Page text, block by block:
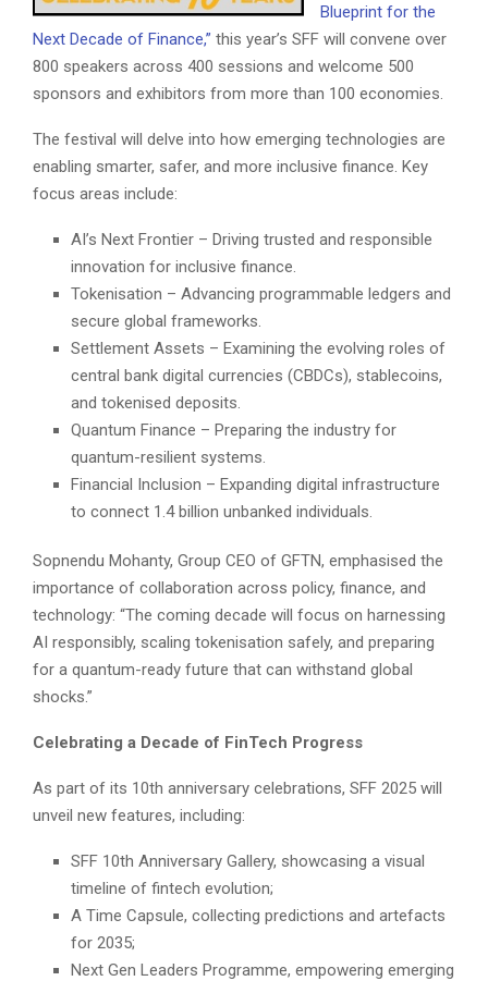
Blueprint for the
Next Decade of Finance,” this year’s SFF will convene over
800 speakers across 400 sessions and welcome 500
sponsors and exhibitors from more than 100 economies.
The festival will delve into how emerging technologies are
enabling smarter, safer, and more inclusive finance. Key
focus areas include:
AI’s Next Frontier – Driving trusted and responsible
innovation for inclusive finance.
Tokenisation – Advancing programmable ledgers and
secure global frameworks.
Settlement Assets – Examining the evolving roles of
central bank digital currencies (CBDCs), stablecoins,
and tokenised deposits.
Quantum Finance – Preparing the industry for
quantum-resilient systems.
Financial Inclusion – Expanding digital infrastructure
to connect 1.4 billion unbanked individuals.
Sopnendu Mohanty, Group CEO of GFTN, emphasised the
importance of collaboration across policy, finance, and
technology: “The coming decade will focus on harnessing
AI responsibly, scaling tokenisation safely, and preparing
for a quantum-ready future that can withstand global
shocks.”
Celebrating a Decade of FinTech Progress
As part of its 10th anniversary celebrations, SFF 2025 will
unveil new features, including:
SFF 10th Anniversary Gallery, showcasing a visual
timeline of fintech evolution;
A Time Capsule, collecting predictions and artefacts
for 2035;
Next Gen Leaders Programme, empowering emerging